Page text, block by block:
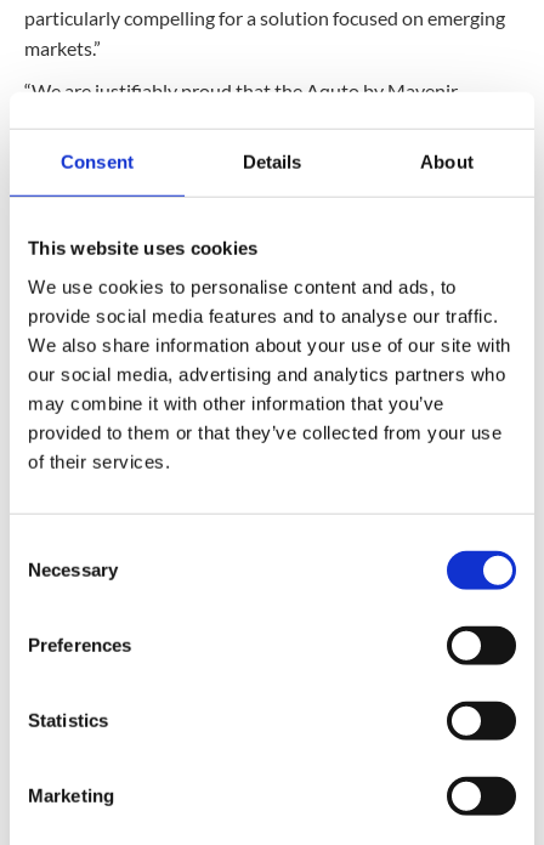
Consent Details About
This website uses cookies
We use cookies to personalise content and ads, to
provide social media features and to analyse our traffic.
We also share information about your use of our site with
our social media, advertising and analytics partners who
may combine it with other information that you’ve
provided to them or that they’ve collected from your use
of their services.
Selection
Necessary
Preferences
Statistics
Marketing
particularly compelling for a solution focused on emerging
markets.”
“We are justifiably proud that the Aquto by Mavenir
solution,” said Susie Riley, GM, Mavenir Aquto by Mavenir
dynamically gifting app-agnostic data. Originally designed
platform is increasingly being deployed in usage gap regions
and is having a significant effect on enabling data usage for
people who could otherwise not afford to access data
services.”
Added Riley, “We currently cover the majority of Latin
America where for example, more than 200TB of data has
the GSMA’s GLOMO Awards 2019,” said John Hoffman,
incredible innovation and ingenuity shaping our industry
and it is truly an outstanding achievement to have been
our entrants, judges, sponsors and partners for supporting